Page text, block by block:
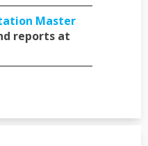
Master
reports at